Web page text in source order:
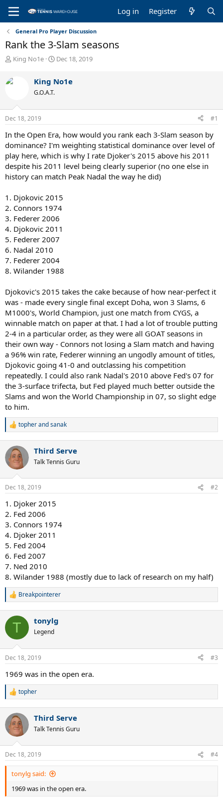
Log in Register
General Pro Player Discussion
Rank the 3-Slam seasons
T
r
e
s
t
r
t
e
r
King No1e
S
r
a
Dec 18, 2019
King No1e
G.O.A.T.
Dec 18, 2019 #1
In the Open Era, how would you rank each 3-Slam season by
dominance? I'm weighting statistical dominance over level of
play here, which is why I rate Djoker's 2015 above his 2011
despite his 2011 level being clearly superior (no one else in
history can match Peak Nadal the way he did)
1. Djokovic 2015
2. Connors 1974
3. Federer 2006
4. Djokovic 2011
5. Federer 2007
6. Nadal 2010
7. Federer 2004
8. Wilander 1988
Djokovic's 2015 takes the cake because of how near-perfect it
was - made every single final except Doha, won 3 Slams, 6
M1000's, World Champion, just one match from CYGS, a
winnable match on paper at that. I had a lot of trouble putting
2-4 in a particular order, as they were all GOAT seasons in
their own way - Connors not losing a Slam match and having
a 96% win rate, Federer winning an ungodly amount of titles,
Djokovic going 41-0 and outclassing his competition
repeatedly. I could also rank Nadal's 2010 above Fed's 07 for
the 3-surface trifecta, but Fed played much better outside the
Slams and won the World Championship in 07, so slight edge
to him.
R
c
t
i
s
topherandsanak
Third Serve
Talk Tennis Guru
Dec 18, 2019 #2
1. Djoker 2015
2. Fed 2006
3. Connors 1974
4. Djoker 2011
5. Fed 2004
6. Fed 2007
7. Ned 2010
8. Wilander 1988 (mostly due to lack of research on my half)
R
c
i
s
Breakpointerer
T tonylg
Legend
Dec 18, 2019 #3
1969 was in the open era.
R
c
t
i
s
:
topher
Third Serve
Talk Tennis Guru
Dec 18, 2019 #4
tonylg said:
1969 was in the open era.